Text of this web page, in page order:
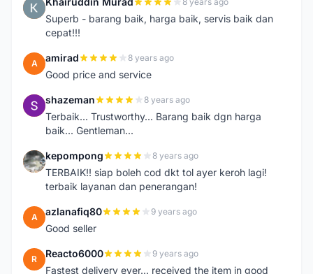
K
Superb - barang baik, harga baik, servis baik dan
cepat!!!
A amirad 8 years ago
Good price and service
S shazeman 8 years ago
Terbaik... Trustworthy... Barang baik dgn harga
baik... Gentleman...
K kepompong 8 years ago
TERBAIK!! siap boleh cod dkt tol ayer keroh lagi!
terbaik layanan dan penerangan!
A azlanafiq80 9 years ago
Good seller
R Reacto6000 9 years ago
Fastest delivery ever... received the item in good